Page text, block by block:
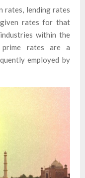
rates, lending rates
given rates for that
within the
rates are a
employed by